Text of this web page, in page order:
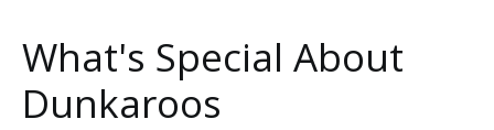
What's Special About
Dunkaroos